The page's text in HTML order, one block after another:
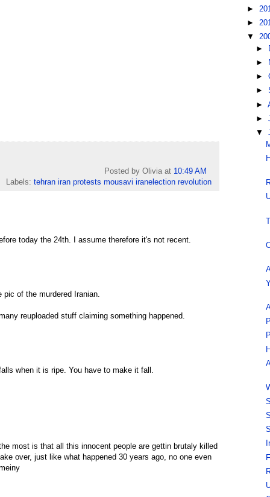
Posted by Olivia at 10:49 AM
Labels: tehran iran protests mousavi iranelection revolution
today the 24th. I assume therefore it's not recent.
pic of the murdered Iranian.
reuploaded stuff claiming something happened.
when it is ripe. You have to make it fall.
most is that all this innocent people are gettin brutaly killed
over, just like what happened 30 years ago, no one even
►
►
▼
►
►
►
►
►
►
▼